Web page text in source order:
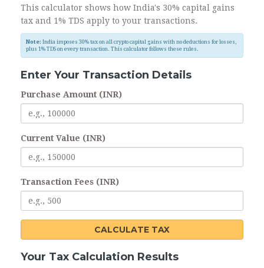
This calculator shows how India's 30% capital gains
tax and 1% TDS apply to your transactions.
Note: India imposes 30% tax on all crypto capital gains with no deductions for losses,
plus 1% TDS on every transaction. This calculator follows these rules.
Enter Your Transaction Details
Purchase Amount (INR)
Current Value (INR)
Transaction Fees (INR)
CALCULATE TAX
Your Tax Calculation Results